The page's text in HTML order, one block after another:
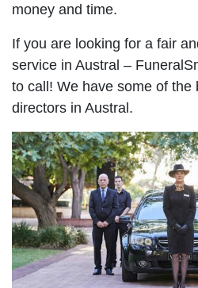
money and time.
If you are looking for a fair
service in Austral –
to call! We have some of the
directors in Austral.